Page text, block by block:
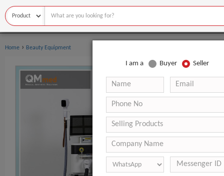
Home › Beauty Equipment
I am a Buyer Seller